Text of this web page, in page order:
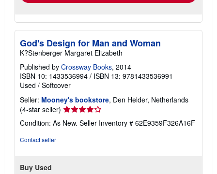
God's Design for Man and Woman
K?Stenberger Margaret Elizabeth
Published by Crossway Books, 2014
ISBN 10: 1433536994 / ISBN 13: 9781433536991
Used / Softcover
Seller: Mooney's bookstore, Den Helder, Netherlands
(4-star seller) Seller
rating
4
Condition: As New. Seller Inventory # 62E9359F326A16F
Contact seller
Buy Used